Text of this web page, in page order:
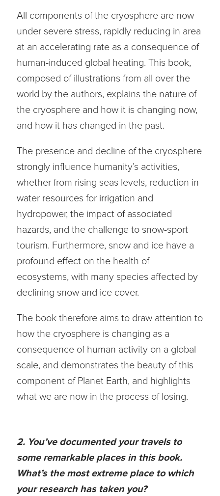
All components of the cryosphere are now
under severe stress, rapidly reducing in area
at an accelerating rate as a consequence of
human-induced global heating. This book,
composed of illustrations from all over the
world by the authors, explains the nature of
the cryosphere and how it is changing now,
and how it has changed in the past.
The presence and decline of the cryosphere
strongly influence humanity’s activities,
whether from rising seas levels, reduction in
water resources for irrigation and
hydropower, the impact of associated
hazards, and the challenge to snow-sport
tourism. Furthermore, snow and ice have a
profound effect on the health of
ecosystems, with many species affected by
declining snow and ice cover.
The book therefore aims to draw attention to
how the cryosphere is changing as a
consequence of human activity on a global
scale, and demonstrates the beauty of this
component of Planet Earth, and highlights
what we are now in the process of losing.
2. You’ve documented your travels to
some remarkable places in this book.
What’s the most extreme place to which
your research has taken you?